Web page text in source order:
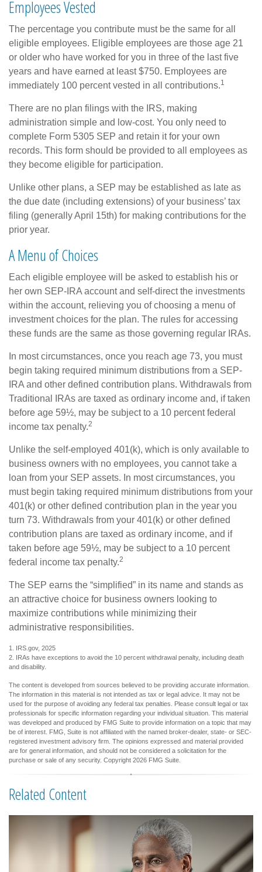
Employees Vested
The percentage you contribute must be the same for all
eligible employees. Eligible employees are those age 21
or older who have worked for you in three of the last five
years and have earned at least $750. Employees are
immediately 100 percent vested in all contributions.1
There are no plan filings with the IRS, making
administration simple and low-cost. You only need to
complete Form 5305 SEP and retain it for your own
records. This form should be provided to all employees as
they become eligible for participation.
Unlike other plans, a SEP may be established as late as
the due date (including extensions) of your business’ tax
filing (generally April 15th) for making contributions for the
prior year.
A Menu of Choices
Each eligible employee will be asked to establish his or
her own SEP-IRA account and self-direct the investments
within the account, relieving you of choosing a menu of
investment choices for the plan. The rules for accessing
these funds are the same as those governing regular IRAs.
In most circumstances, once you reach age 73, you must
begin taking required minimum distributions from a SEP-
IRA and other defined contribution plans. Withdrawals from
Traditional IRAs are taxed as ordinary income and, if taken
before age 59½, may be subject to a 10 percent federal
income tax penalty.2
Unlike the self-employed 401(k), which is only available to
business owners with no employees, you cannot take a
loan from your SEP assets. In most circumstances, you
must begin taking required minimum distributions from your
401(k) or other defined contribution plan in the year you
turn 73. Withdrawals from your 401(k) or other defined
contribution plans are taxed as ordinary income, and if
taken before age 59½, may be subject to a 10 percent
federal income tax penalty.2
The SEP earns the “simplified” in its name and stands as
an attractive choice for business owners looking to
maximize contributions while minimizing their
administrative responsibilities.
1. IRS.gov, 2025
2. IRAs have exceptions to avoid the 10 percent withdrawal penalty, including death
and disability.
The content is developed from sources believed to be providing accurate information.
The information in this material is not intended as tax or legal advice. It may not be
used for the purpose of avoiding any federal tax penalties. Please consult legal or tax
professionals for specific information regarding your individual situation. This material
was developed and produced by FMG Suite to provide information on a topic that may
be of interest. FMG, Suite is not affiliated with the named broker-dealer, state- or SEC-
registered investment advisory firm. The opinions expressed and material provided
are for general information, and should not be considered a solicitation for the
purchase or sale of any security. Copyright 2026 FMG Suite.
Related Content